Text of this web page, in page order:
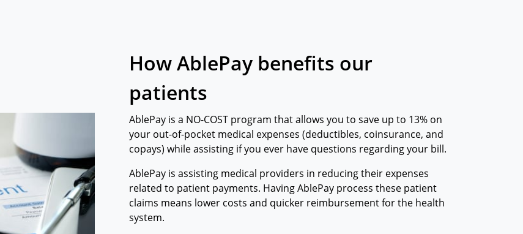
How AblePay benefits our
patients
AblePay is a NO-COST program that allows you to save up to 13% on
your out-of-pocket medical expenses (deductibles, coinsurance, and
copays) while assisting if you ever have questions regarding your bill.
​AblePay is assisting medical providers in reducing their expenses
related to patient payments. Having AblePay process these patient
claims means lower costs and quicker reimbursement for the health
system.